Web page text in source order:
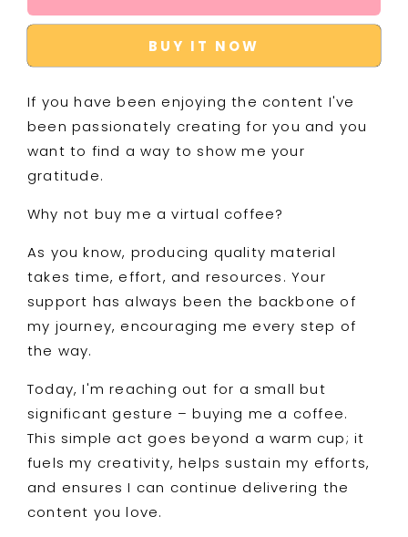
a
a
Coffee
BUY IT NOW
If you have been enjoying the content I've
been passionately creating for you and you
want to find a way to show me your
gratitude.
Why not buy me a virtual coffee?
As you know, producing quality material
takes time, effort, and resources. Your
support has always been the backbone of
my journey, encouraging me every step of
the way.
Today, I'm reaching out for a small but
significant gesture – buying me a coffee.
This simple act goes beyond a warm cup; it
fuels my creativity, helps sustain my efforts,
and ensures I can continue delivering the
content you love.